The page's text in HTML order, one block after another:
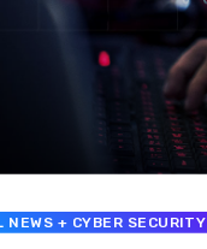
NEWS + CYBER SECURITY